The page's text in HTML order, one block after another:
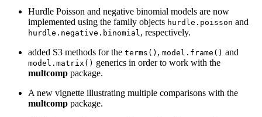
Hurdle Poisson and negative binomial models are now
implemented using the family objects hurdle.poisson and
hurdle.negative.binomial , respectively.
added S3 methods for the terms() , model.frame() and
model.matrix() generics in order to work with the
multcomp package.
A new vignette illustrating multiple comparisons with the
multcomp package.